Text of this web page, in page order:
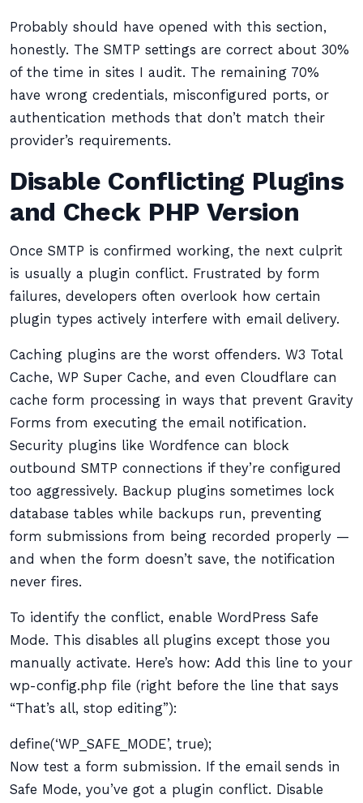
Probably should have opened with this section,
honestly. The SMTP settings are correct about 30%
of the time in sites I audit. The remaining 70%
have wrong credentials, misconfigured ports, or
authentication methods that don’t match their
provider’s requirements.
Disable Conflicting Plugins
and Check PHP Version
Once SMTP is confirmed working, the next culprit
is usually a plugin conflict. Frustrated by form
failures, developers often overlook how certain
plugin types actively interfere with email delivery.
Caching plugins are the worst offenders. W3 Total
Cache, WP Super Cache, and even Cloudflare can
cache form processing in ways that prevent Gravity
Forms from executing the email notification.
Security plugins like Wordfence can block
outbound SMTP connections if they’re configured
too aggressively. Backup plugins sometimes lock
database tables while backups run, preventing
form submissions from being recorded properly —
and when the form doesn’t save, the notification
never fires.
To identify the conflict, enable WordPress Safe
Mode. This disables all plugins except those you
manually activate. Here’s how: Add this line to your
wp-config.php file (right before the line that says
“That’s all, stop editing”):
define(‘WP_SAFE_MODE’, true);
Now test a form submission. If the email sends in
Safe Mode, you’ve got a plugin conflict. Disable